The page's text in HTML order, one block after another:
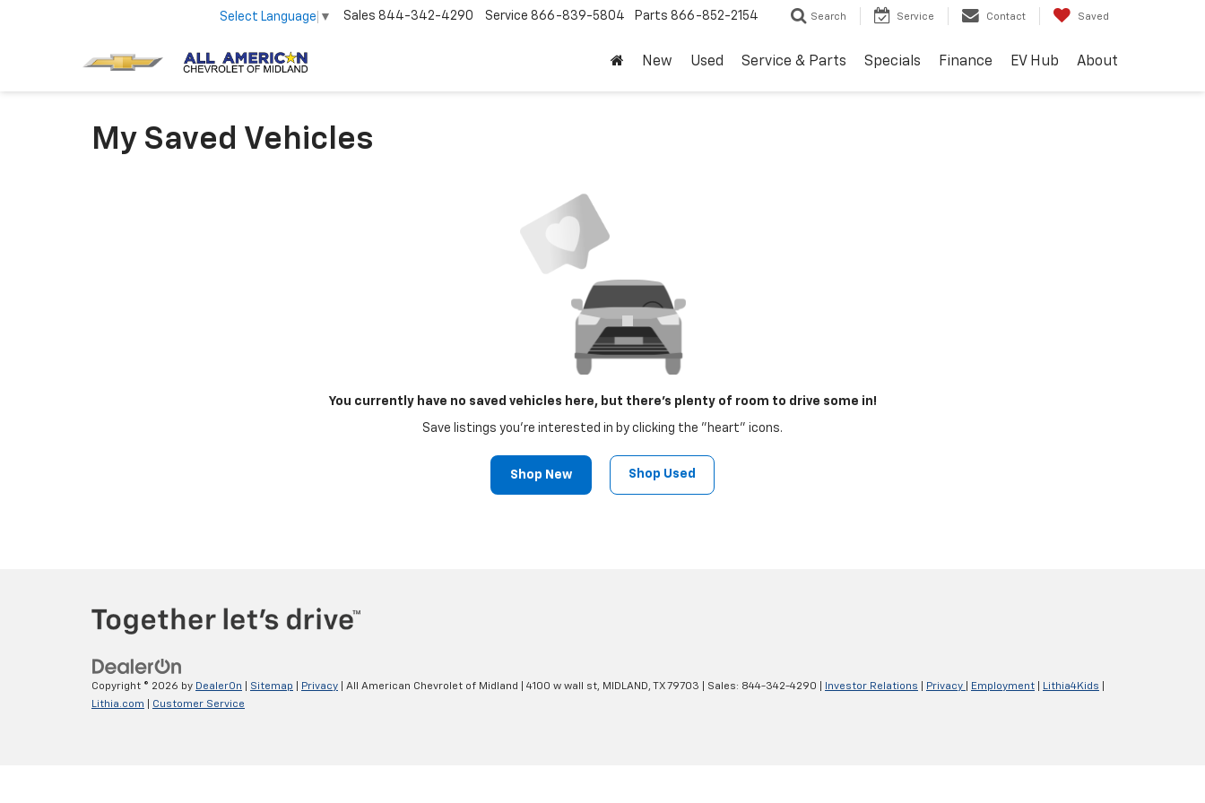
Select Language ▼ Sales 844-342-4290 Service 866-839-5804 Parts 866-852-2154 Search Service Contact Saved
New Used Service & Parts Specials Finance EV Hub About
My Saved Vehicles
You currently have no saved vehicles here, but there's plenty of room to drive some in!
Save listings you're interested in by clicking the "heart" icons.
Shop New Shop Used
Copyright © 2026 by DealerOn Sitemap Privacy | All American Chevrolet of Midland 4100 w wall st, MIDLAND, TX 79703 | Sales: 844-342-4290 Investor Relations Privacy Employment Lithia4Kids
Lithia.com
Customer Service